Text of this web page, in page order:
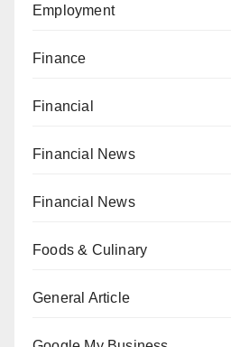
Employment
Finance
Financial
Financial News
Financial News
Foods & Culinary
General Article